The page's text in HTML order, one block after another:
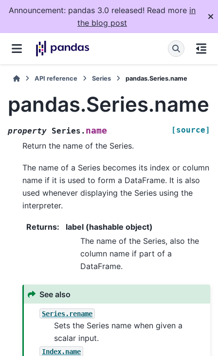
Announcement: pandas 3.0 released! Read more in
the blog post
API reference Series pandas.Series.name
pandas.Series.name
property Series. name [source]
Return the name of the Series.
The name of a Series becomes its index or column
name if it is used to form a DataFrame. It is also
used whenever displaying the Series using the
interpreter.
Returns:
label (hashable object)
The name of the Series, also the
column name if part of a
DataFrame.
See also
Series.rename
Sets the Series name when given a
scalar input.
Index.name